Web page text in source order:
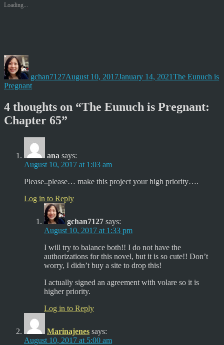
h
i
t
t
e
r
(
O
e
n
i
n
w
i
o
o
p
e
n
s
i
n
e
w
w
i
n
o
w
Loading...
Author
gchan7127August 10, 2017January 14, 2021The Eunuch is
Pregnant
4 thoughts on “The Eunuch is Pregnant:
Chapter 65”
ana says:
August 10, 2017 at 1:03 am
Please..please… make this project your high priority….
Log in to Reply
gchan7127 says:
August 10, 2017 at 1:33 pm
I will try to balance both!! I do not have the
authorizations for this novel, but it is so cute!! Don’t
worry, I didn’t buy a site to drop this!
I actually signed an agreement with volare so it is
higher priority.
Log in to Reply
Marinajenes says:
August 10, 2017 at 5:00 am